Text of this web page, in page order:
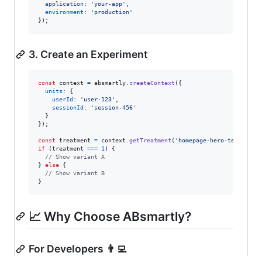
application: 'your-app'
environment :
'production'
} ) ;
3. Create an Experiment
const context = absmartly createContext ( {
units : {
userId : 'user-123'
sessionId :
'session-456'
}
} ) ;
const treatment = context getTreatment ( 'homepage-hero-test'
if
(treatment === 1 )
{
// Show variant A
}
else
{
// Show variant B
}
📈 Why Choose ABsmartly?
For Developers 👨‍💻